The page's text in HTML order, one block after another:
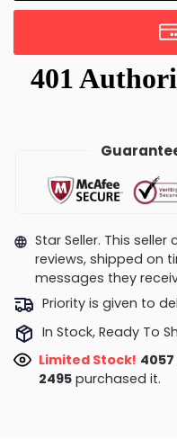
Star Seller. This
reviews, shipped on
messages they
Priority is given to
In Stock, Ready To
Limited Stock! 3953
2497purchased it.